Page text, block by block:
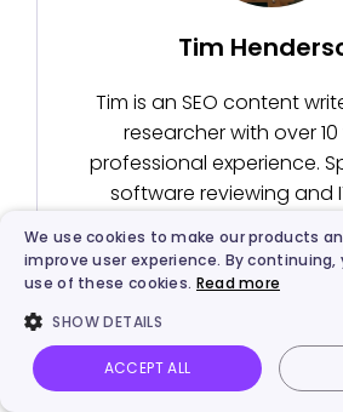
Tim
Tim is an SEO content
researcher with over
professional experience.
software reviewing and
readers solve tech-
Vidnoz AI Talking Photo Image
We use cookies to make our products
improve user experience. By
use of these cookies. Read more
SHOW DETAILS
ACCEPT ALL